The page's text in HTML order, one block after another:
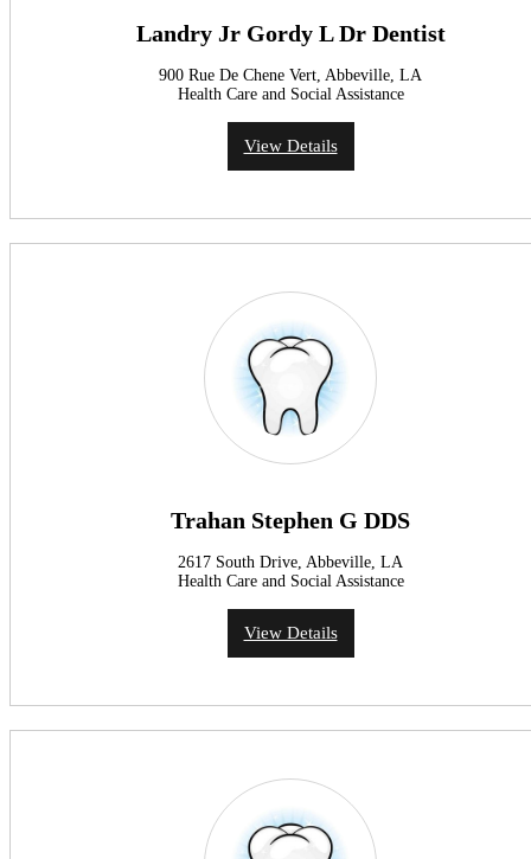
Landry Jr Gordy L Dr Dentist
900 Rue De Chene Vert, Abbeville, LA
Health Care and Social Assistance
View Details
Trahan Stephen G DDS
2617 South Drive, Abbeville, LA
Health Care and Social Assistance
View Details